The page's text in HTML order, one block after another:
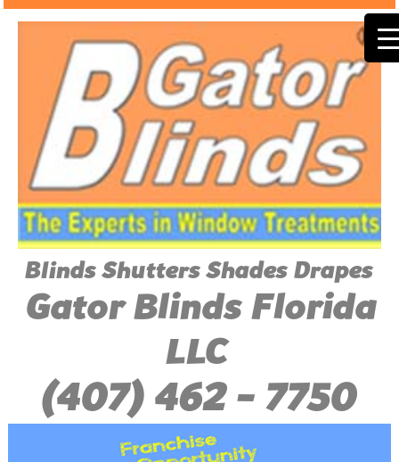
Blinds Shutters Shades Drapes
Gator Blinds Florida
LLC
(407) 462 - 7750